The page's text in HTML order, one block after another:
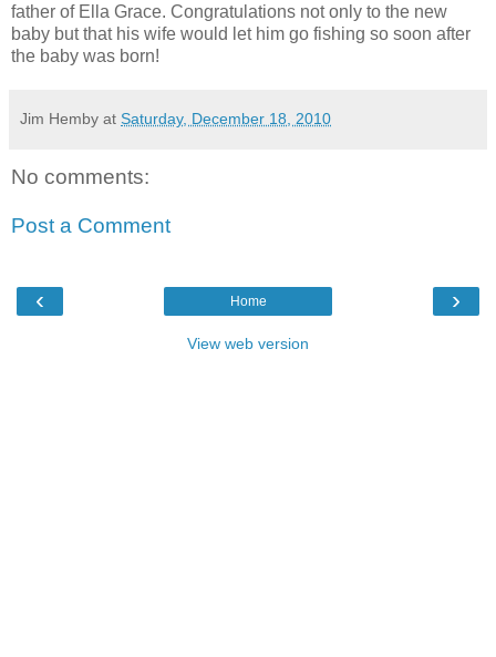
father of Ella Grace. Congratulations not only to the new
baby but that his wife would let him go fishing so soon after
the baby was born!
Jim Hemby at Saturday, December 18, 2010
No comments:
Post a Comment
‹ ›
Home
View web version